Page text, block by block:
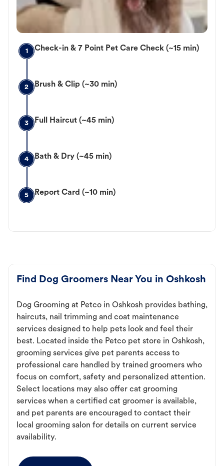
1 Check-in & 7 Point Pet Care Check (~15 min)
2 Brush & Clip (~30 min)
3 Full Haircut (~45 min)
4 Bath & Dry (~45 min)
5 Report Card (~10 min)
Find Dog Groomers Near You in Oshkosh
Dog Grooming at Petco in Oshkosh provides bathing,
haircuts, nail trimming and coat maintenance
services designed to help pets look and feel their
best. Located inside the Petco pet store in Oshkosh,
grooming services give pet parents access to
professional care handled by trained groomers who
focus on comfort, safety and personalized attention.
Select locations may also offer cat grooming
services when a certified cat groomer is available,
and pet parents are encouraged to contact their
local grooming salon for details on current service
availability.